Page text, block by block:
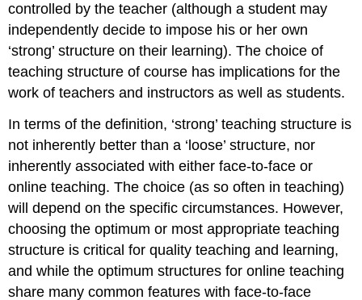
11.9.11
Many
structures,
one
high
standard
11.9
Structuring
course
or
program
controlled by the teacher (although a student may
independently decide to impose his or her own
‘strong’ structure on their learning). The choice of
teaching structure of course has implications for the
work of teachers and instructors as well as students.
In terms of the definition, ‘strong’ teaching structure is
not inherently better than a ‘loose’ structure, nor
inherently associated with either face-to-face or
online teaching. The choice (as so often in teaching)
will depend on the specific circumstances. However,
choosing the optimum or most appropriate teaching
structure is critical for quality teaching and learning,
and while the optimum structures for online teaching
share many common features with face-to-face